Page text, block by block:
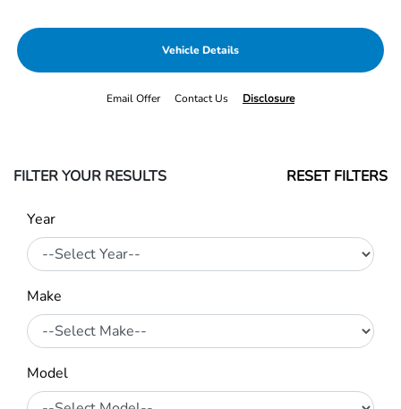
Vehicle Details
Email Offer Contact Us Disclosure
FILTER YOUR RESULTS RESET FILTERS
Year
Make
Model